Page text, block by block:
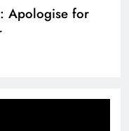
Apologise for